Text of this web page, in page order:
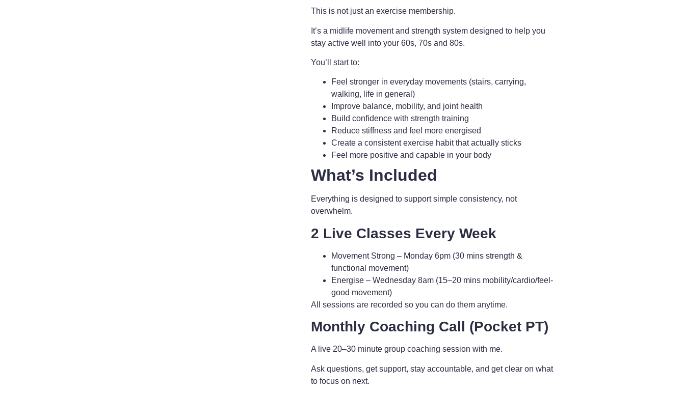
This is not just an exercise membership.
It’s a midlife movement and strength system designed to help you
stay active well into your 60s, 70s and 80s.
You’ll start to:
Feel stronger in everyday movements (stairs, carrying,
walking, life in general)
Improve balance, mobility, and joint health
Build confidence with strength training
Reduce stiffness and feel more energised
Create a consistent exercise habit that actually sticks
Feel more positive and capable in your body
What’s Included
Everything is designed to support simple consistency, not
overwhelm.
2 Live Classes Every Week
Movement Strong – Monday 6pm (30 mins strength &
functional movement)
Energise – Wednesday 8am (15–20 mins mobility/cardio/feel-
good movement)
All sessions are recorded so you can do them anytime.
Monthly Coaching Call (Pocket PT)
A live 20–30 minute group coaching session with me.
Ask questions, get support, stay accountable, and get clear on what
to focus on next.